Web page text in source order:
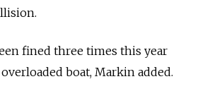
fined three times this year
boat, Markin added.